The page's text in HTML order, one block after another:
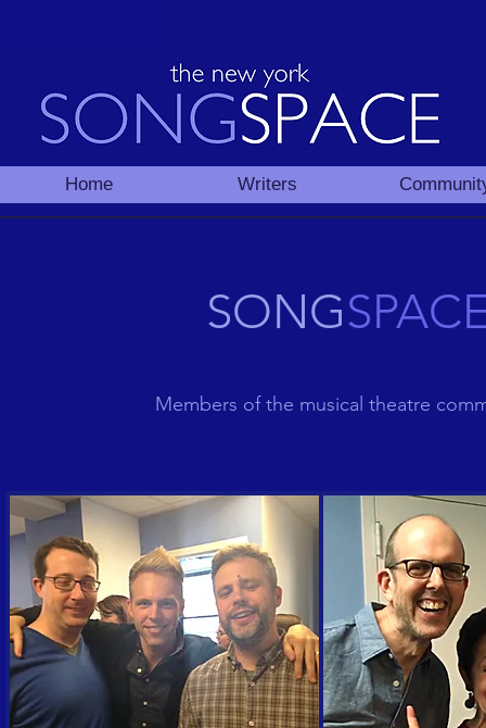
Home Writers
SONG
Members of the musical theatre